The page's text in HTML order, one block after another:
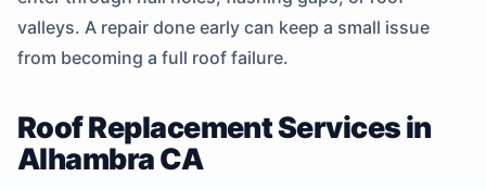
valleys. A repair done early can keep a small issue
from becoming a full roof failure.
Roof Replacement Services in
Alhambra CA